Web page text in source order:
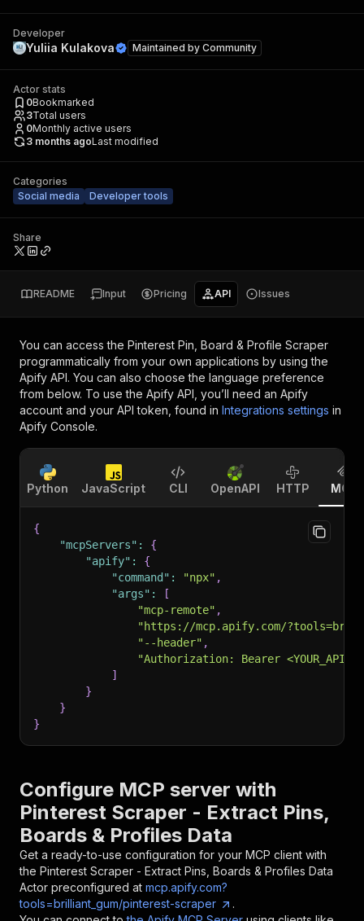
Developer
Yuliia Kulakova Maintained by Community
Actor stats
0Bookmarked
3Total users
0Monthly active users
3 months agoLast modified
Categories
Social media
Developer tools
Share
README Input Pricing API Issues
You can access the Pinterest Pin, Board & Profile Scraper
programmatically from your own applications by using the
Apify API. You can also choose the language preference
from below. To use the Apify API, you’ll need an Apify
account and your API token, found in Integrations settings in
Apify Console.
Python JavaScript CLI OpenAPI HTTP MCP
{
"mcpServers" :
{
"apify" :
{
"command" : "npx" ,
"args" :
[
"mcp-remote" ,
"https://mcp.apify.com/
"--header" ,
"Authorization: Bearer
]
}
}
}
Configure MCP server with
Pinterest Scraper - Extract Pins,
Boards & Profiles Data
Get a ready-to-use configuration for your MCP client with
the Pinterest Scraper - Extract Pins, Boards & Profiles Data
Actor preconfigured at mcp.apify.com?
tools=brilliant_gum/pinterest-scraper
.